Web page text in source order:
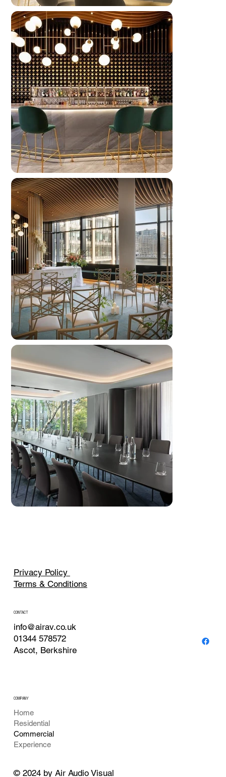
Privacy Policy
Terms & Conditions
CONTACT
info@airav.co.uk
01344 578572
Ascot, Berkshire
© 2024 by Air Audio Visual
COMPANY
Home
Residential
Commercial
Experience